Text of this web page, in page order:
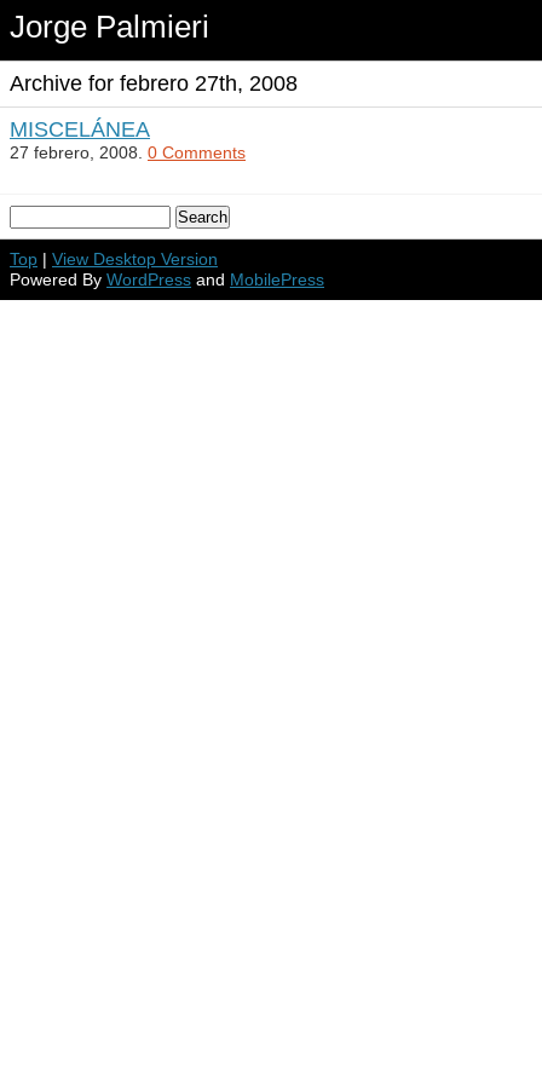
Jorge Palmieri
Archive for febrero 27th, 2008
MISCELÁNEA
27 febrero, 2008. 0 Comments
Top | View Desktop Version
Powered By WordPress and MobilePress